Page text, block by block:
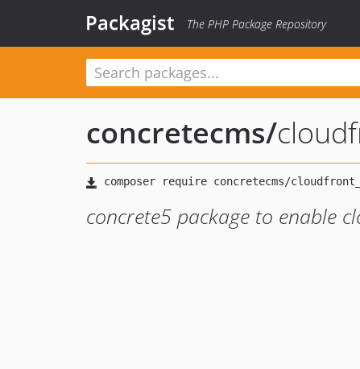
Packagist The PHP Package Repository
concretecms/
concrete5 package to enable